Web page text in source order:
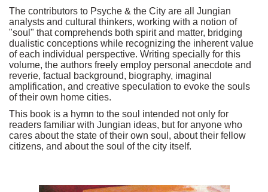
The contributors to Psyche & the City are all Jungian
analysts and cultural thinkers, working with a notion of
"soul" that comprehends both spirit and matter, bridging
dualistic conceptions while recognizing the inherent value
of each individual perspective. Writing specially for this
volume, the authors freely employ personal anecdote and
reverie, factual background, biography, imaginal
amplification, and creative speculation to evoke the souls
of their own home cities.
This book is a hymn to the soul intended not only for
readers familiar with Jungian ideas, but for anyone who
cares about the state of their own soul, about their fellow
citizens, and about the soul of the city itself.